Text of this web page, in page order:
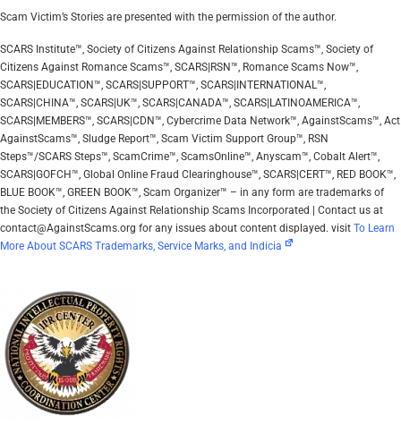
Scam Victim’s Stories are presented with the permission of the author.
SCARS Institute™, Society of Citizens Against Relationship Scams™, Society of
Citizens Against Romance Scams™, SCARS|RSN™, Romance Scams Now™,
SCARS|EDUCATION™, SCARS|SUPPORT™, SCARS|INTERNATIONAL™,
SCARS|CHINA™, SCARS|UK™, SCARS|CANADA™, SCARS|LATINOAMERICA™,
SCARS|MEMBERS™, SCARS|CDN™, Cybercrime Data Network™, AgainstScams™, Act
AgainstScams™, Sludge Report™, Scam Victim Support Group™, RSN
Steps™/SCARS Steps™, ScamCrime™, ScamsOnline™, Anyscam™, Cobalt Alert™,
SCARS|GOFCH™, Global Online Fraud Clearinghouse™, SCARS|CERT™, RED BOOK™,
BLUE BOOK™, GREEN BOOK™, Scam Organizer™ – in any form are trademarks of
the Society of Citizens Against Relationship Scams Incorporated | Contact us at
contact@AgainstScams.org for any issues about content displayed. visit To Learn
More About SCARS Trademarks, Service Marks, and Indicia